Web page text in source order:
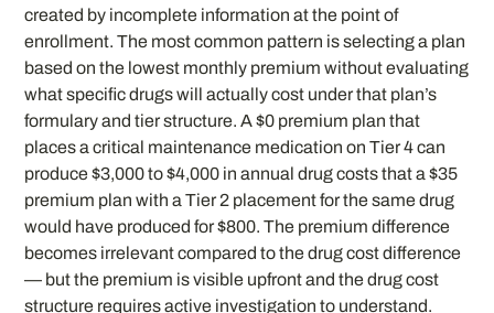
created by incomplete information at the point of
enrollment. The most common pattern is selecting a plan
based on the lowest monthly premium without evaluating
what specific drugs will actually cost under that plan’s
formulary and tier structure. A $0 premium plan that
places a critical maintenance medication on Tier 4 can
produce $3,000 to $4,000 in annual drug costs that a $35
premium plan with a Tier 2 placement for the same drug
would have produced for $800. The premium difference
becomes irrelevant compared to the drug cost difference
— but the premium is visible upfront and the drug cost
structure requires active investigation to understand.